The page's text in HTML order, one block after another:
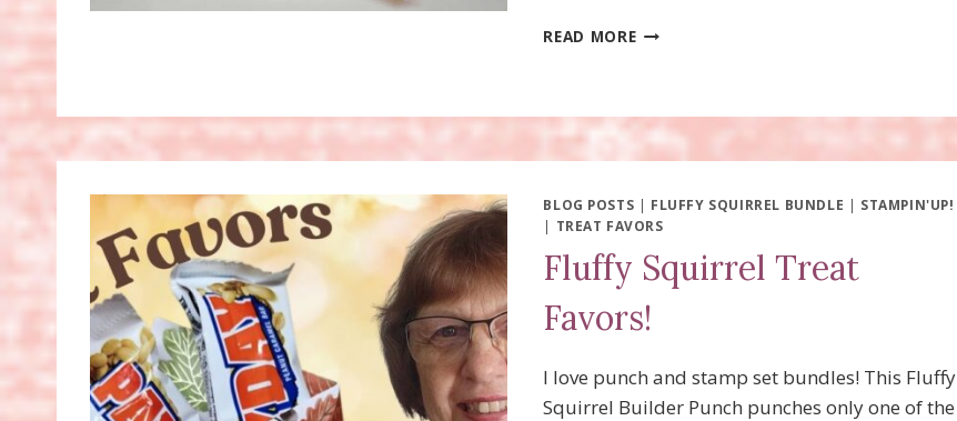
READ MORESPOOKY
BLOG POSTS | FLUFFY SQUIRREL BUNDLE | STAMPIN'UP!
| TREAT FAVORS
Fluffy Squirrel Treat
Favors!
I love punch and stamp set bundles! This Fluffy
Squirrel Builder Punch punches only one of the